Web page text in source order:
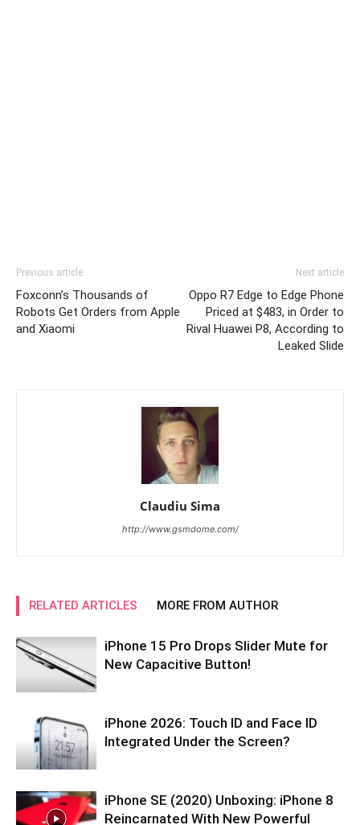
Previous article
Foxconn’s Thousands of
Robots Get Orders from Apple
and Xiaomi
Next article
Oppo R7 Edge to Edge Phone
Priced at $483, in Order to
Rival Huawei P8, According to
Leaked Slide
Claudiu Sima
http://www.gsmdome.com/
RELATED ARTICLES MORE FROM AUTHOR
iPhone 15 Pro Drops Slider Mute for
New Capacitive Button!
iPhone 2026: Touch ID and Face ID
Integrated Under the Screen?
iPhone SE (2020) Unboxing: iPhone 8
Reincarnated With New Powerful